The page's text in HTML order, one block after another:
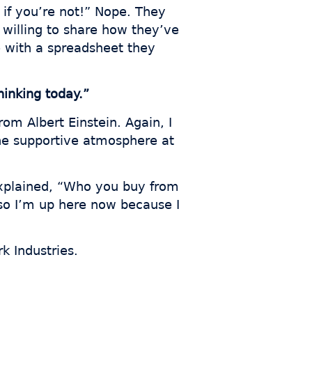
you’re not!” Nope. They
to share how they’ve
a spreadsheet they
today.”
Albert Einstein. Again, I
supportive atmosphere at
“Who you buy from
up here now because I
Industries.